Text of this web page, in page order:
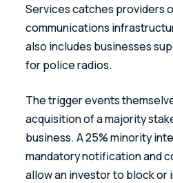
Services catches providers
communications
also includes businesses
for police radios.
The trigger events
acquisition of a majority
business. A 25% minority
mandatory notification and
allow an investor to block or